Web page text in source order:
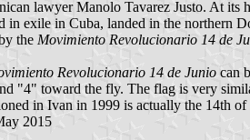
lawyer Manolo Tavarez Justo. At its
in exile in Cuba, landed in the northern
the Movimiento Revolucionario 14 de
Revolucionario 14 de Junio can
"4" toward the fly. The flag is very
in Ivan in 1999 is actually the 14th
2015